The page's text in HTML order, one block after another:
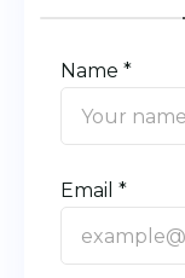
Name *
Email *